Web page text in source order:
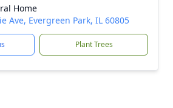
Home
Ave, Evergreen Park, IL 60805
Plant Trees